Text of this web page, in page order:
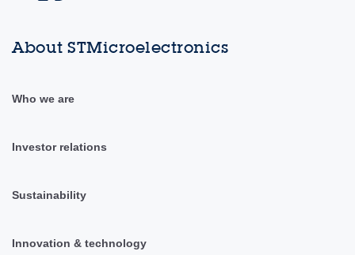
About STMicroelectronics
Who we are
Investor relations
Sustainability
Innovation & technology